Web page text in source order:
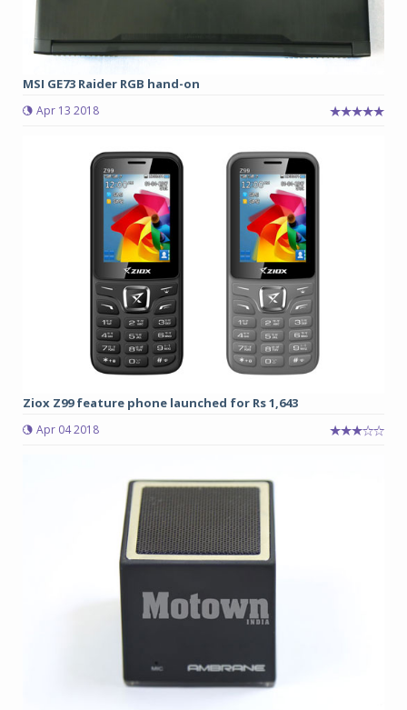
MSI GE73 Raider RGB hand-on
Apr 13 2018
Ziox Z99 feature phone launched for Rs 1,643
Apr 04 2018